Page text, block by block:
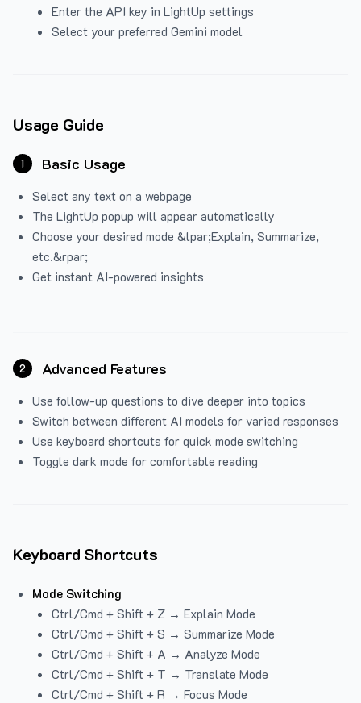
Enter the API key in LightUp settings
Select your preferred Gemini model
Usage Guide
1 Basic Usage
Select any text on a webpage
The LightUp popup will appear automatically
Choose your desired mode &lpar;Explain, Summarize,
etc.&rpar;
Get instant AI-powered insights
2 Advanced Features
Use follow-up questions to dive deeper into topics
Switch between different AI models for varied responses
Use keyboard shortcuts for quick mode switching
Toggle dark mode for comfortable reading
Keyboard Shortcuts
Mode Switching
Ctrl/Cmd + Shift + Z → Explain Mode
Ctrl/Cmd + Shift + S → Summarize Mode
Ctrl/Cmd + Shift + A → Analyze Mode
Ctrl/Cmd + Shift + T → Translate Mode
Ctrl/Cmd + Shift + R → Focus Mode